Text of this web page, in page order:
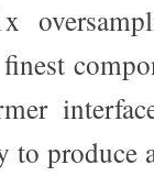
produce